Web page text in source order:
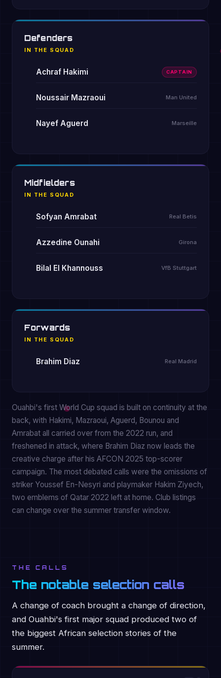
Defenders
IN THE SQUAD
Achraf Hakimi CAPTAIN
Noussair Mazraoui Man United
Nayef Aguerd Marseille
Midfielders
IN THE SQUAD
Sofyan Amrabat Real Betis
Azzedine Ounahi Girona
Bilal El Khannouss VfB Stuttgart
Forwards
IN THE SQUAD
Brahim Diaz Real Madrid
Ouahbi's first World Cup squad is built on continuity at the
back, with Hakimi, Mazraoui, Aguerd, Bounou and
Amrabat all carried over from the 2022 run, and
freshened in attack, where Brahim Diaz now leads the
creative charge after his AFCON 2025 top-scorer
campaign. The most debated calls were the omissions of
striker Youssef En-Nesyri and playmaker Hakim Ziyech,
two emblems of Qatar 2022 left at home. Club listings
can change over the summer transfer window.
THE CALLS
The notable selection calls
A change of coach brought a change of direction,
and Ouahbi's first major squad produced two of
the biggest African selection stories of the
summer.